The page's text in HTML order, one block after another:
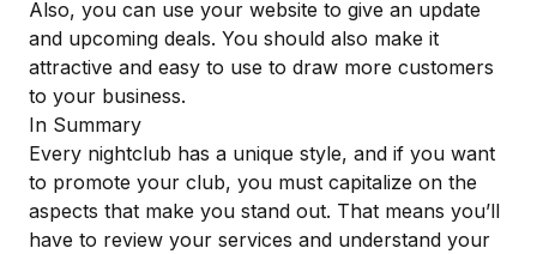
Also, you can use your website to give an update
and upcoming deals. You should also make it
attractive and easy to use to draw more customers
to your business.
In Summary
Every nightclub has a unique style, and if you want
to promote your club, you must capitalize on the
aspects that make you stand out. That means you’ll
have to review your services and understand your